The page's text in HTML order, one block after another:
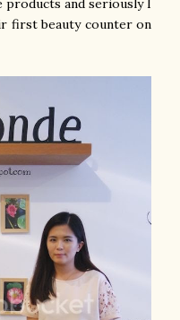
and seriously I
first beauty counter on